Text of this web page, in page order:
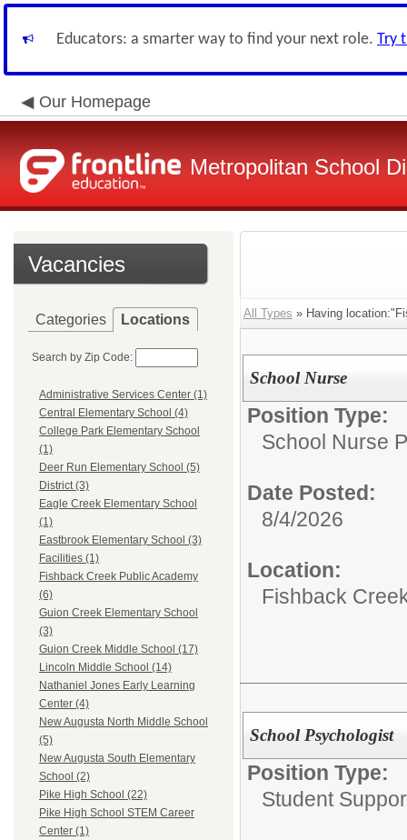
Educators: a smarter way to find your next role. Try
Our Homepage
Metropolitan School
Vacancies
Categories Locations
Search by Zip Code:
Administrative Services Center (1)
Central Elementary School (4)
College Park Elementary School
(1)
Deer Run Elementary School (5)
District (3)
Eagle Creek Elementary School
(1)
Eastbrook Elementary School (3)
Facilities (1)
Fishback Creek Public Academy
(6)
Guion Creek Elementary School
(3)
Guion Creek Middle School (17)
Lincoln Middle School (14)
Nathaniel Jones Early Learning
Center (4)
New Augusta North Middle School
(5)
New Augusta South Elementary
School (2)
Pike High School (22)
Pike High School STEM Career
Center (1)
All Types » Having
School Nurse
Position Type:
School Nurse
Date Posted:
8/4/2026
Location:
Fishback
School Psychologist
Position Type:
Student